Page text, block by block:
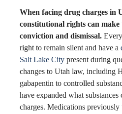
When facing drug charges in
constitutional rights can make
conviction and dismissal.
right to remain silent and have a
Salt Lake City present during
changes to Utah law, including
gabapentin to controlled
have expanded what
charges. Medications